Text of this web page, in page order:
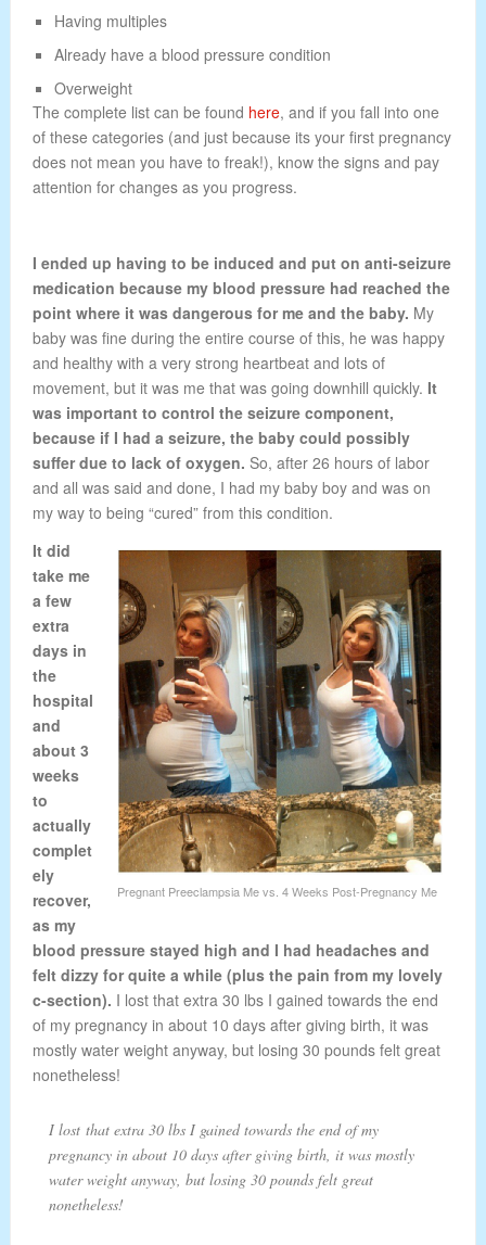
Having multiples
Already have a blood pressure condition
Overweight
The complete list can be found here, and if you fall into one
of these categories (and just because its your first pregnancy
does not mean you have to freak!), know the signs and pay
attention for changes as you progress.
I ended up having to be induced and put on anti-seizure
medication because my blood pressure had reached the
point where it was dangerous for me and the baby. My
baby was fine during the entire course of this, he was happy
and healthy with a very strong heartbeat and lots of
movement, but it was me that was going downhill quickly. It
was important to control the seizure component,
because if I had a seizure, the baby could possibly
suffer due to lack of oxygen. So, after 26 hours of labor
and all was said and done, I had my baby boy and was on
my way to being “cured” from this condition.
Pregnant Preeclampsia Me vs. 4 Weeks Post-Pregnancy Me
It did
take me
a few
extra
days in
the
hospital
and
about 3
weeks
to
actually
complet
ely
recover,
as my
blood pressure stayed high and I had headaches and
felt dizzy for quite a while (plus the pain from my lovely
c-section). I lost that extra 30 lbs I gained towards the end
of my pregnancy in about 10 days after giving birth, it was
mostly water weight anyway, but losing 30 pounds felt great
nonetheless!
I lost that extra 30 lbs I gained towards the end of my
pregnancy in about 10 days after giving birth, it was mostly
water weight anyway, but losing 30 pounds felt great
nonetheless!